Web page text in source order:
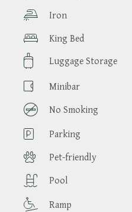
Iron
King Bed
Luggage Storage
Minibar
No Smoking
Parking
Pet-friendly
Pool
Ramp